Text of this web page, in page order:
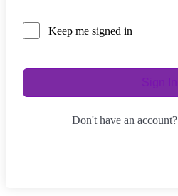
Keep me signed in
Don't have an account?